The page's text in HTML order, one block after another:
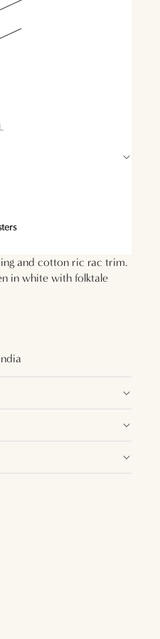
and cotton ric rac trim.
in white with folktale